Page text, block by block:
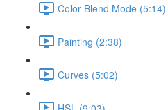
Color Blend Mode (5:14)
Painting (2:38)
Curves (5:02)